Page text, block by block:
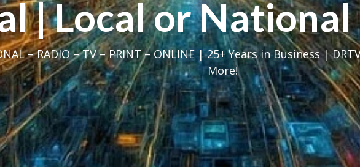
| Local or National
– RADIO – TV – PRINT – ONLINE | 25+ Years in Business |
More!